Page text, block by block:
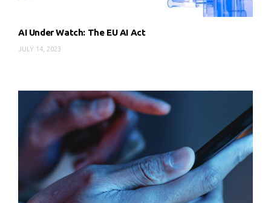
AI Under Watch: The EU AI Act
JULY 14, 2023